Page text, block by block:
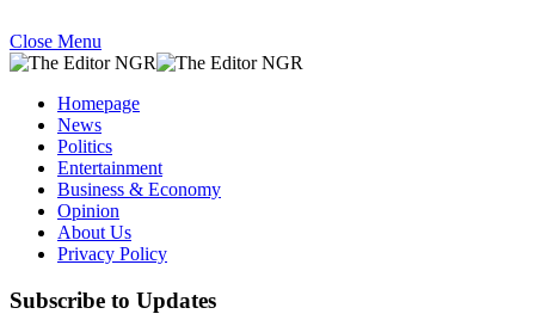
Close Menu
Homepage
News
Politics
Entertainment
Business & Economy
Opinion
About Us
Privacy Policy
Subscribe to Updates